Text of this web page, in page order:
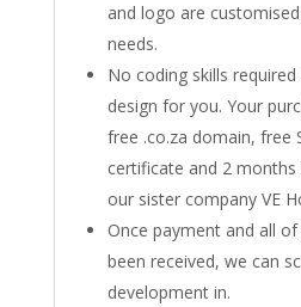
and logo are
needs.
No coding skills
design for you. Your
free .co.za domain, free
certificate and 2
our sister company VE
Once payment and all
been received, we can
development in.